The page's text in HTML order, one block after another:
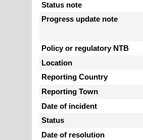
Status note
Progress update note
Policy or regulatory NTB
Location
Reporting Country
Reporting Town
Date of incident
Status
Date of resolution